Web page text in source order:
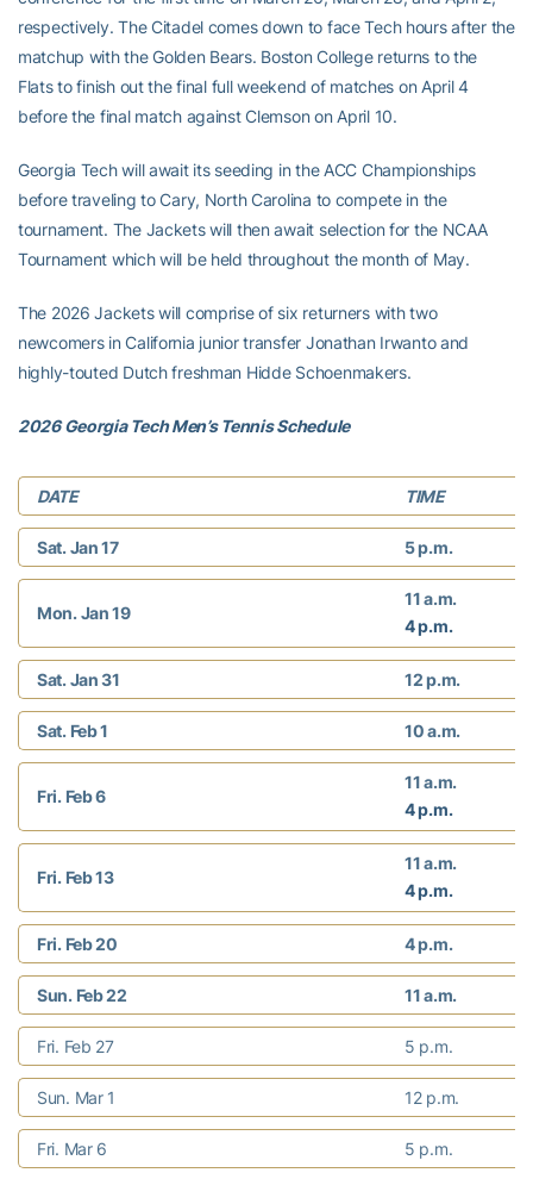
respectively. The Citadel comes down to face Tech hours after the
matchup with the Golden Bears. Boston College returns to the
Flats to finish out the final full weekend of matches on April 4
before the final match against Clemson on April 10.
Georgia Tech will await its seeding in the ACC Championships
before traveling to Cary, North Carolina to compete in the
tournament. The Jackets will then await selection for the NCAA
Tournament which will be held throughout the month of May.
The 2026 Jackets will comprise of six returners with two
newcomers in California junior transfer Jonathan Irwanto and
highly-touted Dutch freshman Hidde Schoenmakers.
2026 Georgia Tech Men’s Tennis Schedule
DATE TIME
Sat. Jan 17 5 p.m.
Mon. Jan 19
11 a.m.
4 p.m.
Sat. Jan 31 12 p.m.
Sat. Feb 1 10 a.m.
Fri. Feb 6
11 a.m.
4 p.m.
Fri. Feb 13
11 a.m.
4 p.m.
Fri. Feb 20 4 p.m.
Sun. Feb 22 11 a.m.
Fri. Feb 27 5 p.m.
Sun. Mar 1 12 p.m.
Fri. Mar 6 5 p.m.